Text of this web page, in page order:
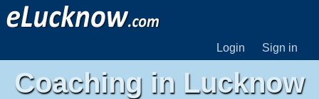
Login Sign in
Coaching in Lucknow